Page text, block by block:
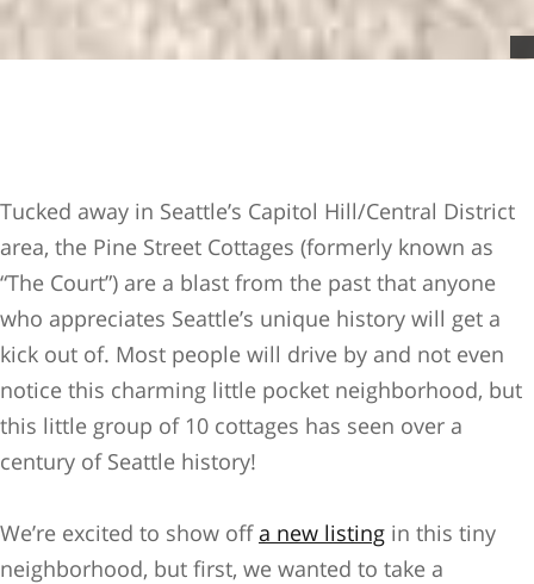
Tucked away in Seattle’s Capitol Hill/Central District
area, the Pine Street Cottages (formerly known as
“The Court”) are a blast from the past that anyone
who appreciates Seattle’s unique history will get a
kick out of. Most people will drive by and not even
notice this charming little pocket neighborhood, but
this little group of 10 cottages has seen over a
century of Seattle history!
We’re excited to show offa new listing in this tiny
neighborhood, but first, we wanted to take a